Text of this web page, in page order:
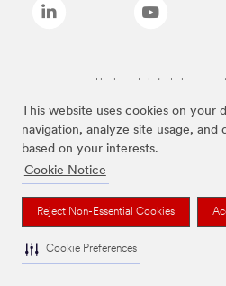
This website uses cookies on your
navigation, analyze site usage,
based on your interests.
Cookie Notice
Reject Non-Essential Cookies
Cookie Preferences
The brands listed above are